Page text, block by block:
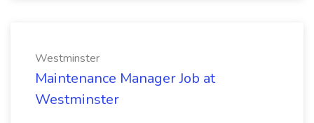
Westminster
Maintenance Manager Job at
Westminster